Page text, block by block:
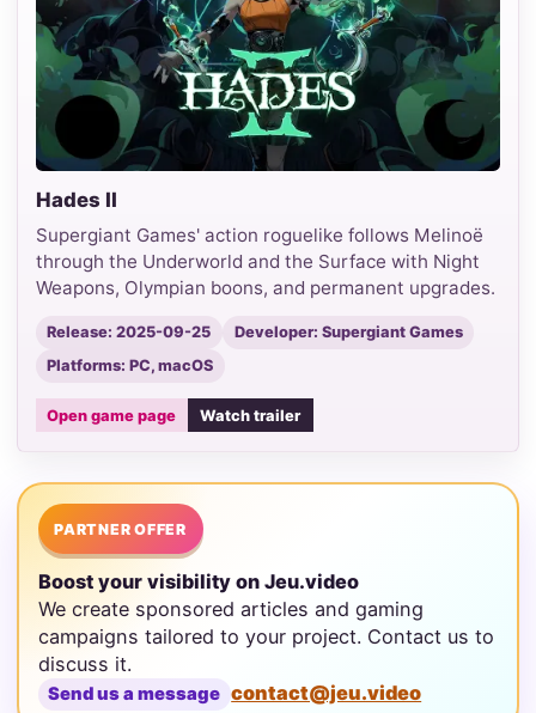
Hades II
Supergiant Games' action roguelike follows Melinoë
through the Underworld and the Surface with Night
Weapons, Olympian boons, and permanent upgrades.
Release: 2025-09-25
Developer: Supergiant Games
Platforms: PC, macOS
Open game page Watch trailer
PARTNER OFFER
Boost your visibility on Jeu.video
We create sponsored articles and gaming
campaigns tailored to your project. Contact us to
discuss it.
Send us a message contact@jeu.video